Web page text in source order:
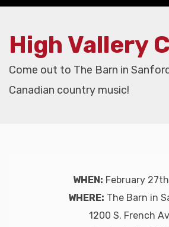
High Vallery
Come out to The Barn in
Canadian country music!
WHEN: February
WHERE: The Barn in
1200 S. French